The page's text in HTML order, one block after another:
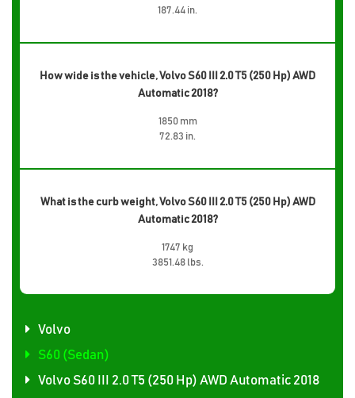
187.44 in.
How wide is the vehicle, Volvo S60 III 2.0 T5 (250 Hp) AWD
Automatic 2018?
1850 mm
72.83 in.
What is the curb weight, Volvo S60 III 2.0 T5 (250 Hp) AWD
Automatic 2018?
1747 kg
3851.48 lbs.
Volvo
S60 (Sedan)
Volvo S60 III 2.0 T5 (250 Hp) AWD Automatic 2018